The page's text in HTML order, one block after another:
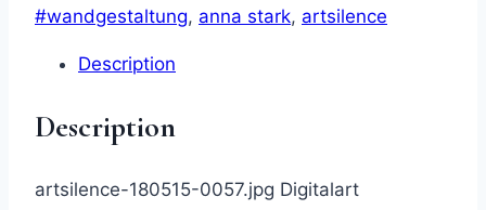
#wandgestaltung, anna stark, artsilence
Description
Description
artsilence-180515-0057.jpg Digitalart